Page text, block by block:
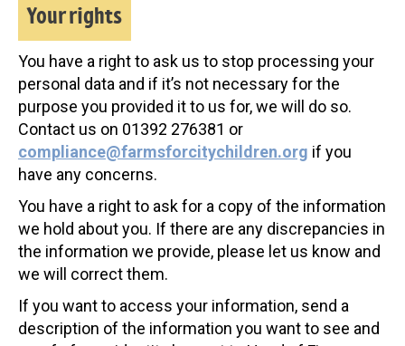
Your rights
You have a right to ask us to stop processing your
personal data and if it’s not necessary for the
purpose you provided it to us for, we will do so.
Contact us on 01392 276381 or
compliance@farmsforcitychildren.org if you
have any concerns.
You have a right to ask for a copy of the information
we hold about you. If there are any discrepancies in
the information we provide, please let us know and
we will correct them.
If you want to access your information, send a
description of the information you want to see and